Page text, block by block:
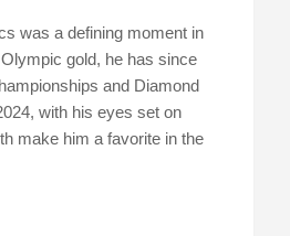
was a defining moment in
gold, he has since
and Diamond
with his eyes set on
make him a favorite in the